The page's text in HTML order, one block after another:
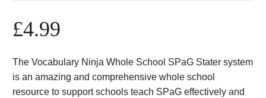
£4.99
The Vocabulary Ninja Whole School SPaG Stater system
is an amazing and comprehensive whole school
resource to support schools teach SPaG effectively and